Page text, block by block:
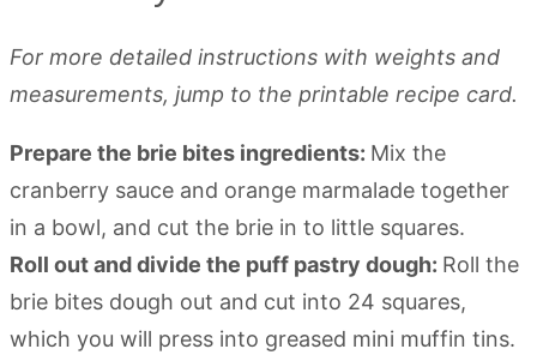
For more detailed instructions with weights and
measurements, jump to the printable recipe card.
Prepare the brie bites ingredients: Mix the
cranberry sauce and orange marmalade together
in a bowl, and cut the brie in to little squares.
Roll out and divide the puff pastry dough: Roll the
brie bites dough out and cut into 24 squares,
which you will press into greased mini muffin tins.